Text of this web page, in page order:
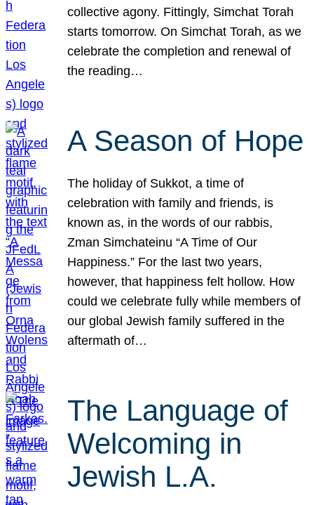
collective agony. Fittingly, Simchat Torah
starts tomorrow. On Simchat Torah, as we
celebrate the completion and renewal of
the reading…
A Season of Hope
The holiday of Sukkot, a time of
celebration with family and friends, is
known as, in the words of our rabbis,
Zman Simchateinu “A Time of Our
Happiness.” For the last two years,
however, that happiness felt hollow. How
could we celebrate fully while members of
our global Jewish family suffered in the
aftermath of…
The Language of
Welcoming in
Jewish L.A.